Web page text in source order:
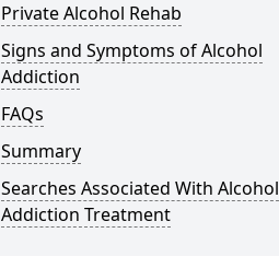
Private Alcohol Rehab
Signs and Symptoms of Alcohol
Addiction
FAQs
Summary
Searches Associated With Alcohol
Addiction Treatment